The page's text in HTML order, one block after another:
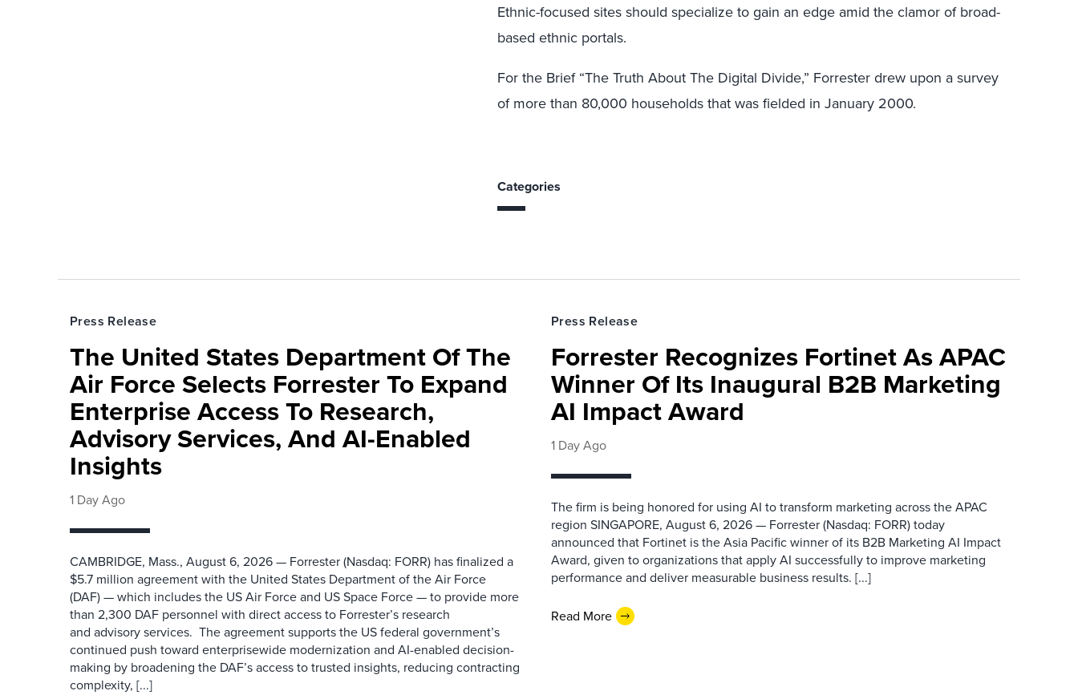
Ethnic-focused sites should specialize to gain an edge amid the clamor of broad-
based ethnic portals.
For the Brief “The Truth About The Digital Divide,” Forrester drew upon a survey
of more than 80,000 households that was fielded in January 2000.
Categories
Press Release
The United States Department Of The
Air Force Selects Forrester To Expand
Enterprise Access To Research,
Advisory Services, And AI-Enabled
Insights
1 Day Ago
CAMBRIDGE, Mass., August 6, 2026 — Forrester (Nasdaq: FORR) has finalized a
$5.7 million agreement with the United States Department of the Air Force
(DAF) — which includes the US Air Force and US Space Force — to provide more
than 2,300 DAF personnel with direct access to Forrester’s research
and advisory services. The agreement supports the US federal government’s
continued push toward enterprisewide modernization and AI-enabled decision-
making by broadening the DAF’s access to trusted insights, reducing contracting
complexity, [...]
Press Release
Forrester Recognizes Fortinet As APAC
Winner Of Its Inaugural B2B Marketing
AI Impact Award
1 Day Ago
The firm is being honored for using AI to transform marketing across the APAC
region SINGAPORE, August 6, 2026 — Forrester (Nasdaq: FORR) today
announced that Fortinet is the Asia Pacific winner of its B2B Marketing AI Impact
Award, given to organizations that apply AI successfully to improve marketing
performance and deliver measurable business results. [...]
Read More